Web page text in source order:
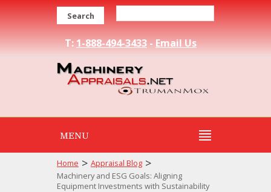
Search
T:1-888-494-3433-Email Us
MENU
Home > Appraisal Blog >
Machinery and ESG Goals: Aligning
Equipment Investments with Sustainability